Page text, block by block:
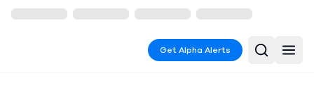
Get Alpha Alerts